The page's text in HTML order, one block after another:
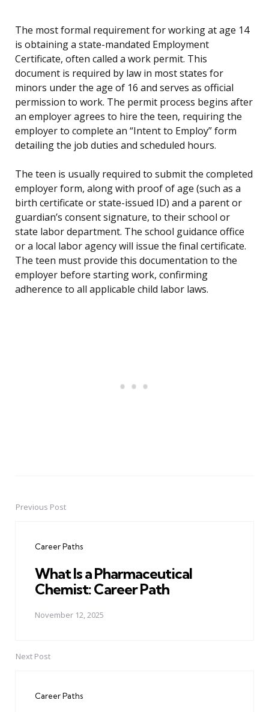
The most formal requirement for working at age 14
is obtaining a state-mandated Employment
Certificate, often called a work permit. This
document is required by law in most states for
minors under the age of 16 and serves as official
permission to work. The permit process begins after
an employer agrees to hire the teen, requiring the
employer to complete an “Intent to Employ” form
detailing the job duties and scheduled hours.
The teen is usually required to submit the completed
employer form, along with proof of age (such as a
birth certificate or state-issued ID) and a parent or
guardian’s consent signature, to their school or
state labor department. The school guidance office
or a local labor agency will issue the final certificate.
The teen must provide this documentation to the
employer before starting work, confirming
adherence to all applicable child labor laws.
PostPrevious Post
Career Paths
What Is a Pharmaceutical
Chemist: Career Path
November 12, 2025
Next Post
Career Paths